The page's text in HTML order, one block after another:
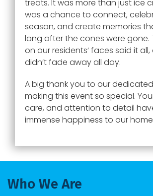
treats. It was more than just ice
was a chance to connect,
season, and create memories
long after the cones were gone.
on our residents’ faces said it
didn’t fade away all day.
A big thank you to our
making this event so special.
care, and attention to detail
immense happiness to our
Who We Are